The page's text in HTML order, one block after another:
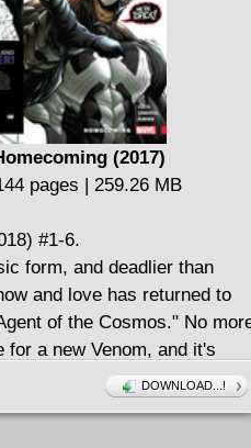
Carnage!
(2017)
pages | 259.26 MB
#1-6.
form, and deadlier than
and love has returned to
of the Cosmos." No
a new Venom, and it's
Venom is back on Earth,
- and turned him back into
DOWNLOAD...!